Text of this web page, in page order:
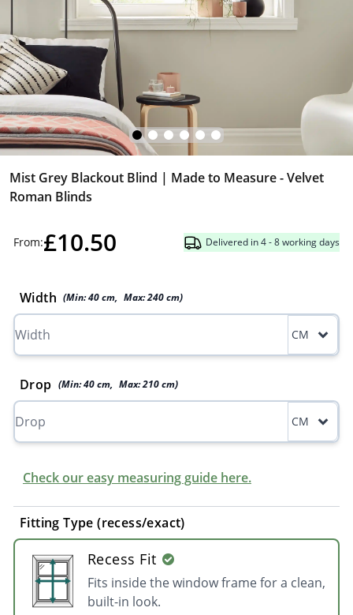
Mist Grey Blackout Blind | Made to Measure - Velvet
Roman Blinds
From:£10.50 Delivered in 4 - 8 working days
Width (Min:40cm, Max:240cm)
CM
Drop (Min:40 cm, Max:210 cm)
CM
Check our easy measuring guide here.
Fitting Type (recess/exact)
Recess Fit
Fits inside the window frame for a clean,
built-in look.